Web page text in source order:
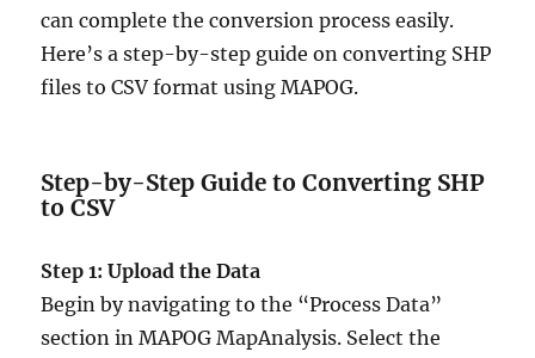
can complete the conversion process easily.
Here’s a step-by-step guide on converting SHP
files to CSV format using MAPOG.
Step-by-Step Guide to Converting SHP
to CSV
Step 1: Upload the Data
Begin by navigating to the “Process Data”
section in MAPOG MapAnalysis. Select the